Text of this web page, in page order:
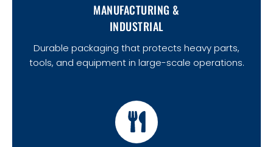
MANUFACTURING &
INDUSTRIAL
Durable packaging that protects heavy parts,
tools, and equipment in large-scale operations.